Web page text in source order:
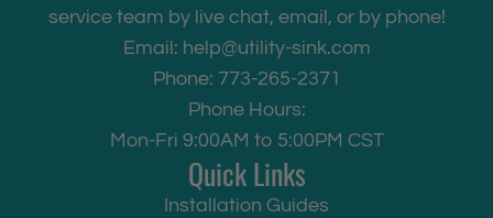
service team by live chat, email, or by phone!
Email: help@utility-sink.com
Phone: 773-265-2371
Phone Hours:
Mon-Fri 9:00AM to 5:00PM CST
Quick Links
Installation Guides